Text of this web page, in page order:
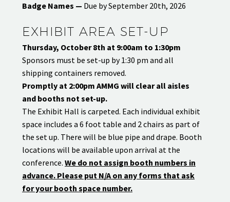
Badge Names — Due by September 20th, 2026
EXHIBIT AREA SET-UP
Thursday, October 8th at 9:00am to 1:30pm
Sponsors must be set-up by 1:30 pm and all
shipping containers removed.
Promptly at 2:00pm AMMG will clear all aisles
and booths not set-up.
The Exhibit Hall is carpeted. Each individual exhibit
space includes a 6 foot table and 2 chairs as part of
the set up. There will be blue pipe and drape. Booth
locations will be available upon arrival at the
conference. We do not assign booth numbers in
advance. Please put N/A on any forms that ask
for your booth space number.